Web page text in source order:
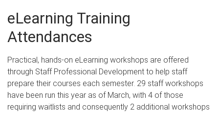
eLearning Training
Attendances
Practical, hands-on eLearning workshops are offered
through Staff Professional Development to help staff
prepare their courses each semester. 29 staff workshops
have been run this year as of March, with 4 of those
requiring waitlists and consequently 2 additional workshops